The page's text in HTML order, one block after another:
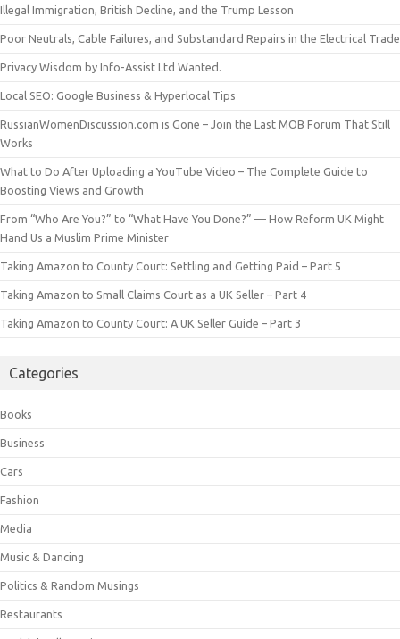
Illegal Immigration, British Decline, and the Trump Lesson
Poor Neutrals, Cable Failures, and Substandard Repairs in the Electrical Trade
Privacy Wisdom by Info-Assist Ltd Wanted.
Local SEO: Google Business & Hyperlocal Tips
RussianWomenDiscussion.com is Gone – Join the Last MOB Forum That Still
Works
What to Do After Uploading a YouTube Video – The Complete Guide to
Boosting Views and Growth
From “Who Are You?” to “What Have You Done?” — How Reform UK Might
Hand Us a Muslim Prime Minister
Taking Amazon to County Court: Settling and Getting Paid – Part 5
Taking Amazon to Small Claims Court as a UK Seller – Part 4
Taking Amazon to County Court: A UK Seller Guide – Part 3
Categories
Books
Business
Cars
Fashion
Media
Music & Dancing
Politics & Random Musings
Restaurants